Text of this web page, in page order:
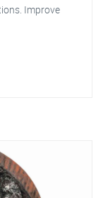
Improve